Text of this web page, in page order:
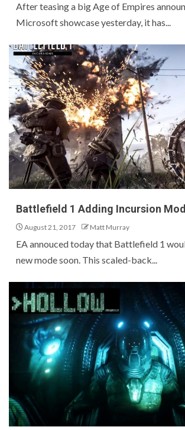
After teasing a big Age of Empires
Microsoft showcase yesterday, it has...
Battlefield 1 Adding Incursion
August 21, 2017 Matt Murray
EA annouced today that Battlefield 1
new mode soon. This scaled-back...